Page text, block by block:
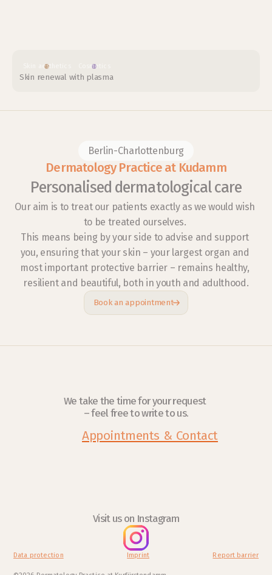
Berlin-Charlottenburg
Dermatology Practice at Kudamm
Personalised dermatological care
Our aim is to treat our patients exactly as we would wish
to be treated ourselves.
This means being by your side to advise and support
you, ensuring that your skin – your largest organ and
most important protective barrier – remains healthy,
resilient and beautiful, both in youth and adulthood.
Book an appointment
Skin aesthetics Cosmetics
Skin renewal with plasma
Visit us on Instagram
We take the time for your request
– feel free to write to us.
Appointments & Contact
Data protection Imprint Report barrier